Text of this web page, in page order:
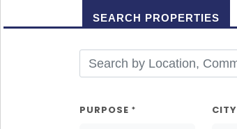
SEARCH PROPERTIES
PURPOSE * CITY